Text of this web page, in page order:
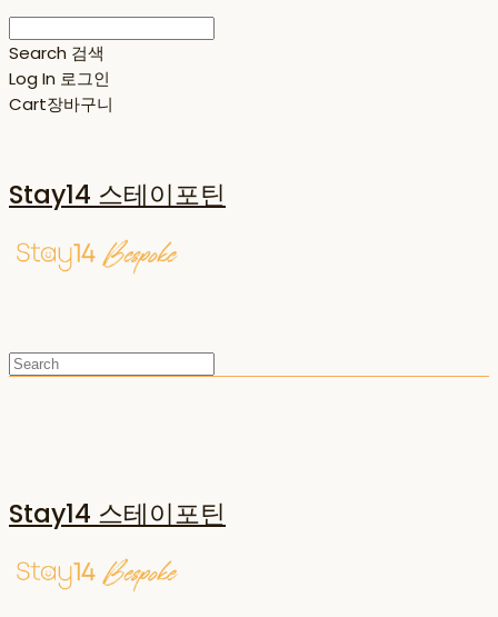
Search 검색
Log In 로그인
Cart장바구니
Stay14 스테이포틴
Stay14 스테이포틴